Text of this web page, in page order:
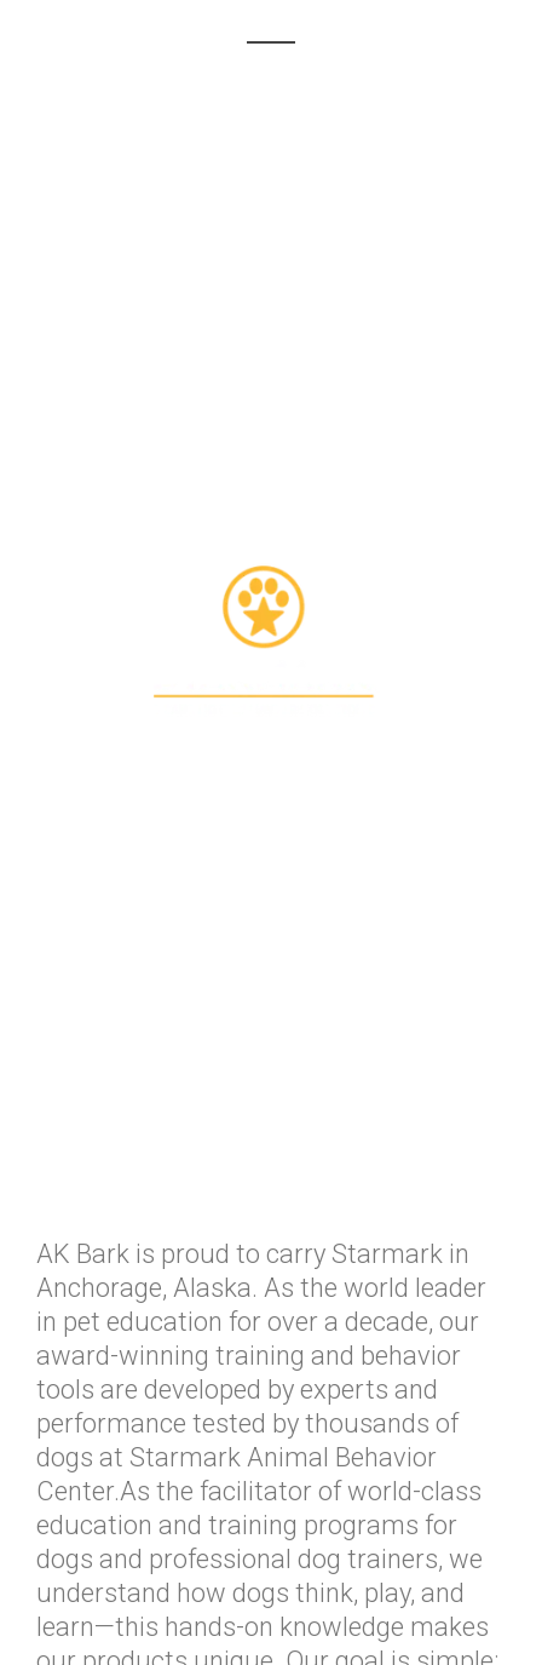
AK Bark is proud to carry Starmark in
Anchorage, Alaska. As the world leader
in pet education for over a decade, our
award-winning training and behavior
tools are developed by experts and
performance tested by thousands of
dogs at Starmark Animal Behavior
Center.As the facilitator of world-class
education and training programs for
dogs and professional dog trainers, we
understand how dogs think, play, and
learn—this hands-on knowledge makes